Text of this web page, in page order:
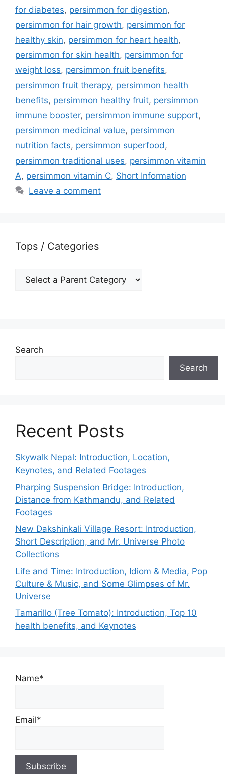
for diabetes, persimmon for digestion,
persimmon for hair growth, persimmon for
healthy skin, persimmon for heart health,
persimmon for skin health, persimmon for
weight loss, persimmon fruit benefits,
persimmon fruit therapy, persimmon health
benefits, persimmon healthy fruit, persimmon
immune booster, persimmon immune support,
persimmon medicinal value, persimmon
nutrition facts, persimmon superfood ,
persimmon traditional uses, persimmon vitamin
A, persimmon vitamin C, Short Information
Leave a comment
Tops / Categories
Search
Search
Recent Posts
Skywalk Nepal: Introduction, Location,
Keynotes, and Related Footages
Pharping Suspension Bridge: Introduction,
Distance from Kathmandu, and Related
Footages
New Dakshinkali Village Resort: Introduction,
Short Description, and Mr. Universe Photo
Collections
Life and Time: Introduction, Idiom & Media, Pop
Culture & Music, and Some Glimpses of Mr.
Universe
Tamarillo (Tree Tomato): Introduction, Top 10
health benefits, and Keynotes
Name*
Email*